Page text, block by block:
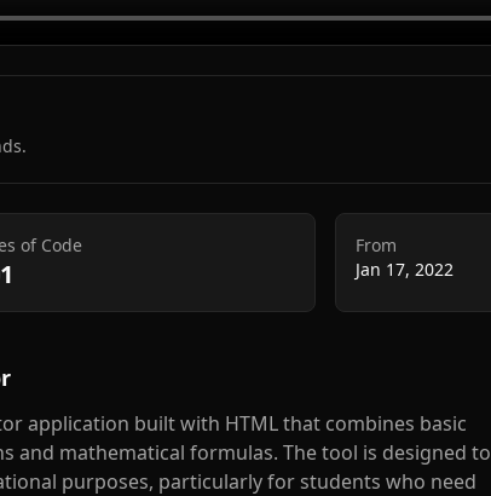
of Code
From
Jan 17, 2022
application built with HTML that combines basic
and mathematical formulas. The tool is designed to
purposes, particularly for students who need